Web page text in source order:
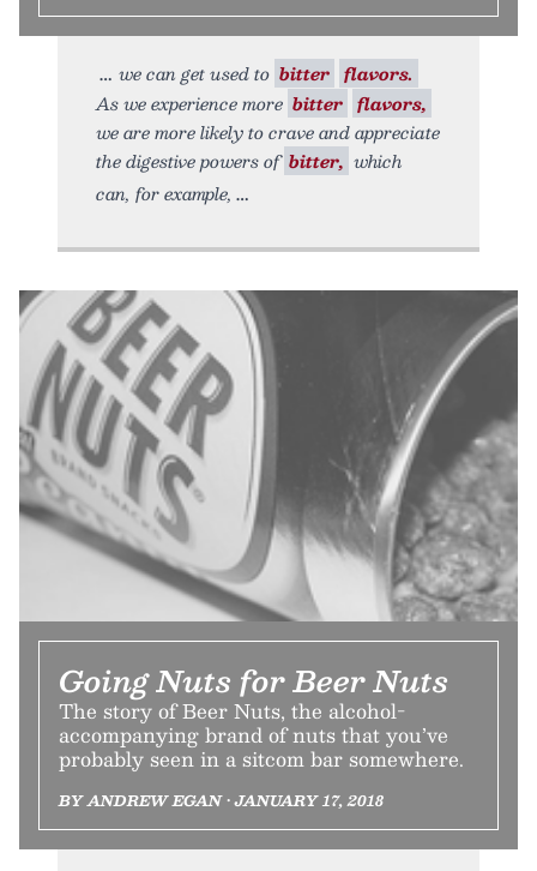
we can get used to bitter flavors.
As we experience more bitter flavors,
we are more likely to crave and appreciate
the digestive powers of bitter, which
can, for example,
Going Nuts for Beer Nuts
The story of Beer Nuts, the alcohol-
accompanying brand of nuts that you’ve
probably seen in a sitcom bar somewhere.
BY ANDREW EGAN • JANUARY 17, 2018